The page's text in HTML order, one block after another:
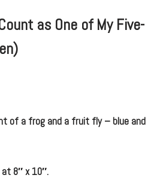
as One of My Five-
of a frog and a fruit fly – blue and
8″ x 10″.